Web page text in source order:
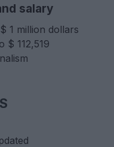
salary
1 million dollars
$ 112,519